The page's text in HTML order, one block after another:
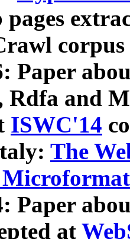
Paper
and
ISWC'14
The
Paper
at